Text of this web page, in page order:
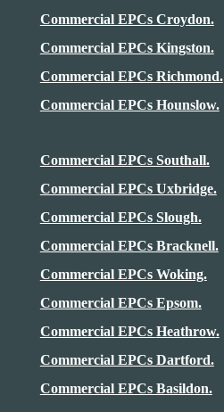
Commercial EPCs Croydon.
Commercial EPCs Kingston.
Commercial EPCs Richmond.
Commercial EPCs Hounslow.
Commercial EPCs Southall.
Commercial EPCs Uxbridge.
Commercial EPCs Slough.
Commercial EPCs Bracknell.
Commercial EPCs Woking.
Commercial EPCs Epsom.
Commercial EPCs Heathrow.
Commercial EPCs Dartford.
Commercial EPCs Basildon.